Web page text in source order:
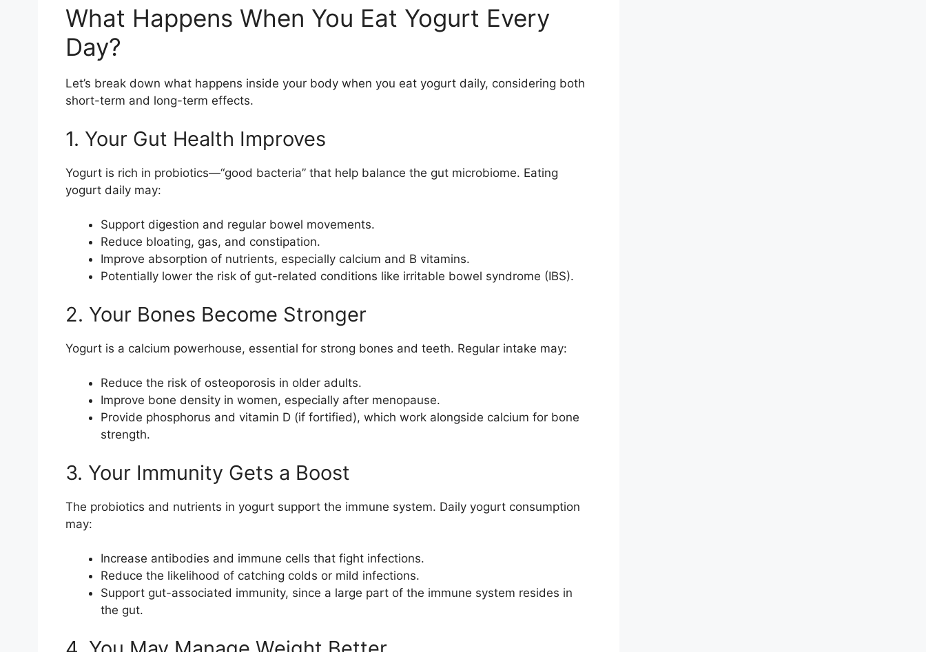
What Happens When You Eat Yogurt Every
Day?
Let’s break down what happens inside your body when you eat yogurt daily, considering both
short-term and long-term effects.
1. Your Gut Health Improves
Yogurt is rich in probiotics—“good bacteria” that help balance the gut microbiome. Eating
yogurt daily may:
Support digestion and regular bowel movements.
Reduce bloating, gas, and constipation.
Improve absorption of nutrients, especially calcium and B vitamins.
Potentially lower the risk of gut-related conditions like irritable bowel syndrome (IBS).
2. Your Bones Become Stronger
Yogurt is a calcium powerhouse, essential for strong bones and teeth. Regular intake may:
Reduce the risk of osteoporosis in older adults.
Improve bone density in women, especially after menopause.
Provide phosphorus and vitamin D (if fortified), which work alongside calcium for bone
strength.
3. Your Immunity Gets a Boost
The probiotics and nutrients in yogurt support the immune system. Daily yogurt consumption
may:
Increase antibodies and immune cells that fight infections.
Reduce the likelihood of catching colds or mild infections.
Support gut-associated immunity, since a large part of the immune system resides in
the gut.